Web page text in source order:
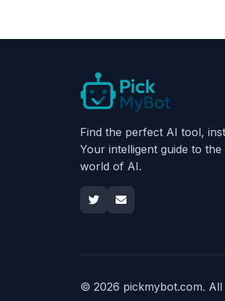
Find the perfect AI tool,
Your intelligent guide to the
world of AI.
© 2026 pickmybot.com. All